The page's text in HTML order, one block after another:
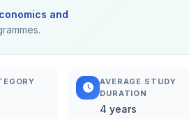
and
AVERAGE STUDY
DURATION
4 years